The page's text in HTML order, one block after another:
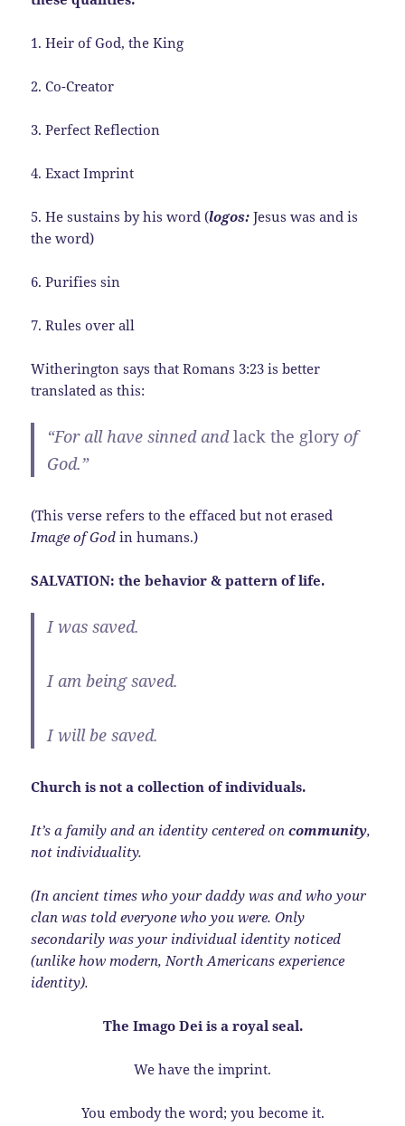
1. Heir of God, the King
2. Co-Creator
3. Perfect Reflection
4. Exact Imprint
5. He sustains by his word (logos: Jesus was and is
the word)
6. Purifies sin
7. Rules over all
Witherington says that Romans 3:23 is better
translated as this:
“For all have sinned andlack the glory of
God.”
(This verse refers to the effaced but not erased
Image of God in humans.)
SALVATION: the behavior & pattern of life.
I was saved.
I am being saved.
I will be saved.
Church is not a collection of individuals.
It’s a family and an identity centered oncommunity,
not individuality.
(In ancient times who your daddy was and who your
clan was told everyone who you were. Only
secondarily was your individual identity noticed
(unlike how modern, North Americans experience
identity).
The Imago Dei is a royal seal.
We have the imprint.
You embody the word; you become it.